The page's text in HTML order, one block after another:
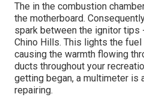
The in the combustion
the motherboard.
spark between the ignitor tips
Chino Hills. This lights the
causing the warmth flowing
ducts throughout your
getting began, a multimeter is
repairing.